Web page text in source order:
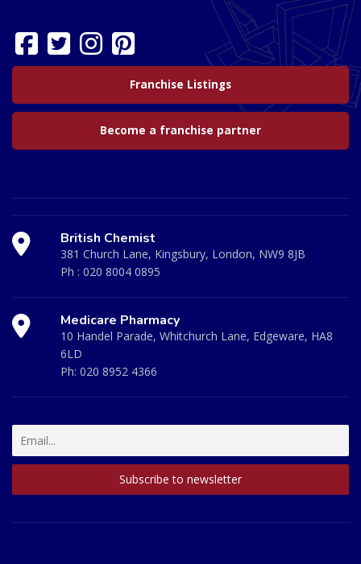
Franchise Listings
Become a franchise partner
British Chemist
381 Church Lane, Kingsbury, London, NW9 8JB
Ph : 020 8004 0895
Medicare Pharmacy
10 Handel Parade, Whitchurch Lane, Edgeware, HA8
6LD
Ph: 020 8952 4366